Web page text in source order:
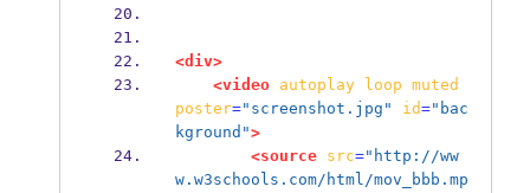
<div>
<video
autoplay loop muted
poster="screenshot.jpg" id="bac
kground">
<source
src="http://ww
w.w3schools.com/html/mov_bbb.mp